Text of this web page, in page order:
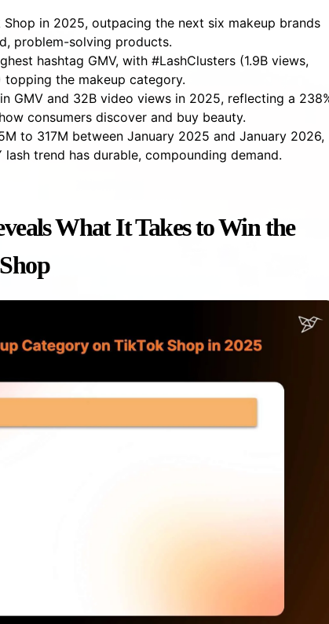
in 2025, outpacing the next six makeup brands
problem-solving products.
hashtag GMV, with #LashClusters (1.9B views,
topping the makeup category.
GMV and 32B video views in 2025, reflecting a
consumers discover and buy beauty.
to 317M between January 2025 and January 2026,
trend has durable, compounding demand.
What It Takes to Win the